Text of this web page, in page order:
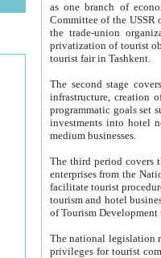
as one branch of economy on the basis
Committee of the USSR on Foreign Tourism, the Bureau of Youth
the trade-union organizations, etc. This period covers 1992-1995. Since this moment there started
privatization of tourist objects,
tourist fair in Tashkent.
The second stage covers
infrastructure, creation of nongovernmental
programmatic goals set such as the Program of Tourism Development till 2005. There is a
investments into hotel
medium businesses.
The third period covers the years
enterprises from the National Uzbektourism Company. The
facilitate tourist procedures. The government attracts foreign investments and management companies into
tourism and hotel businesses.
of Tourism
The national legislation related
privileges for tourist companies made in form of